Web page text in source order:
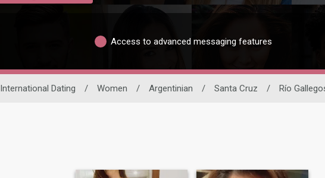
Access to advanced messaging features
International Dating / Women / Argentinian / Santa Cruz / Río